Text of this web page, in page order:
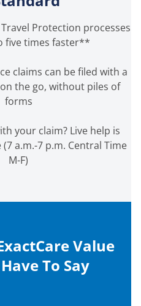
Protection processes
five times faster**
claims can be filed with a
on the go, without piles of
forms
your claim? Live help is
(7 a.m.-7 p.m. Central Time
M-F)
Value
To Say